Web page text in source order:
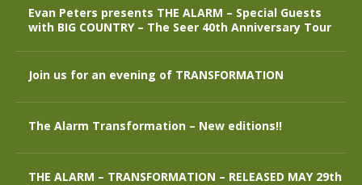
Evan Peters presents THE ALARM – Special Guests
with BIG COUNTRY – The Seer 40th Anniversary Tour
Join us for an evening of TRANSFORMATION
The Alarm Transformation – New editions!!
THE ALARM – TRANSFORMATION – RELEASED MAY 29th